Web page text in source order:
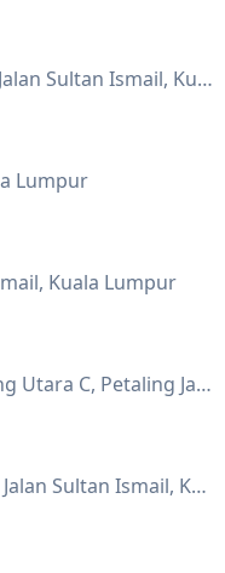
Sheraton Imperial Kuala Lumpur, Jalan Sultan Ismail, Kuala Lumpur
Lumpur
Kuala Lumpur
Hotel Armada Petaling Jaya, Lorong Utara C, Petaling Jaya, Seksyen 52, Pj New Town, Selangor
Renaissance Kuala Lumpur Hotel, Jalan Sultan Ismail, Kuala Lumpur